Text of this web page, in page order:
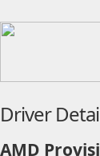
Driver
AMD